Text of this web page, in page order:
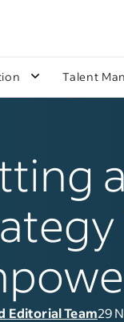
Talent
Editorial Team29